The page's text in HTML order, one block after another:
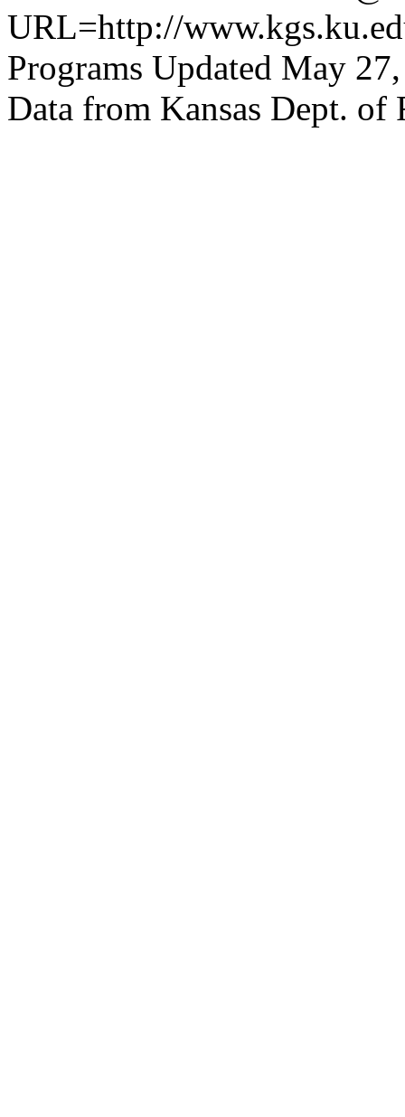
URL=http://
Programs Updated May
Data from Kansas Dept. of